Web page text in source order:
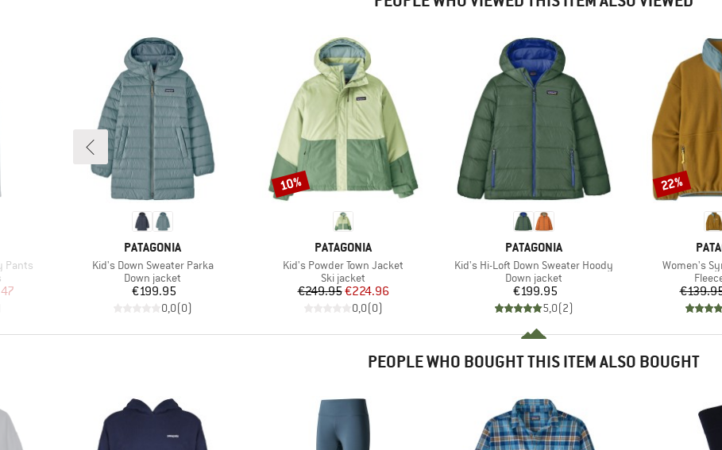
Pants
Price
BRAND
PATAGONIA
Item(s)
Kid's Down Sweater Parka
Product group
Down jacket
Price
€199.95
0,0(0)
BRAND
PATAGONIA
Item(s)
Kid's Powder Town Jacket
Product group
Ski jacket
Price
€249.95Reduced Price
€224.96
0,0(0)
Discount
10%
BRAND
PATAGONIA
Item(s)
Kid's Hi-Loft Down Sweater Hoody
Product group
Down jacket
Price
€199.95
5,0(2)
Item(s)
Women's
Discount
22%
PEOPLE WHO BOUGHT THIS ITEM ALSO BOUGHT